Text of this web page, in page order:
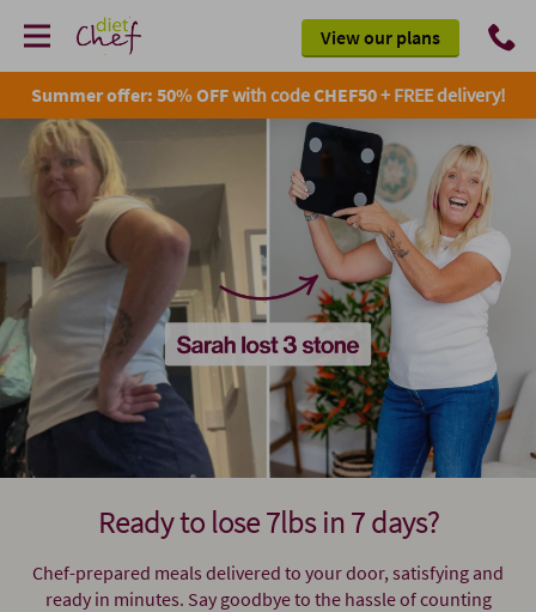
View our plans
Summer offer: 50% OFFwith codeCHEF50+ FREE delivery!
Ready to lose 7lbs in 7 days?
Chef-prepared meals delivered to your door, satisfying and
ready in minutes. Say goodbye to the hassle of counting